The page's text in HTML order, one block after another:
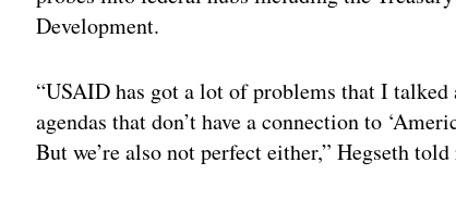
Development.
“USAID has got a lot of problems that I
agendas that don’t have a connection to
But we’re also not perfect either,” Hegseth told